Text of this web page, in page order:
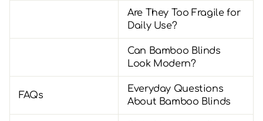
Are They Too Fragile for
Daily Use?
Can Bamboo Blinds
Look Modern?
FAQs
Everyday Questions
About Bamboo Blinds